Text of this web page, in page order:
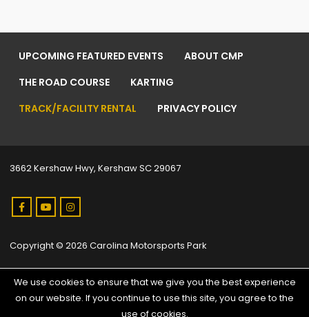
UPCOMING FEATURED EVENTS
ABOUT CMP
THE ROAD COURSE
KARTING
TRACK/FACILITY RENTAL
PRIVACY POLICY
3662 Kershaw Hwy, Kershaw SC 29067
Copyright © 2026 Carolina Motorsports Park
We use cookies to ensure that we give you the best experience
on our website. If you continue to use this site, you agree to the
use of cookies.